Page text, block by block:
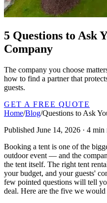
5 Questions to Ask
Company
The company you choose
how to find a partner that
guests.
GET A FREE QUOTE
Home/Blog/Questions to Ask
Published June 14, 2026 · 4 min
Booking a tent is one of the
outdoor event — and the
the tent itself. The right tent
your budget, and your guests'
few pointed questions will tell
deal. Here are the five we